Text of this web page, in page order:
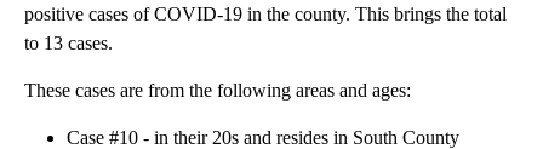
positive cases of COVID-19 in the county. This brings the total
to 13 cases.
These cases are from the following areas and ages:
Case #10 - in their 20s and resides in South County